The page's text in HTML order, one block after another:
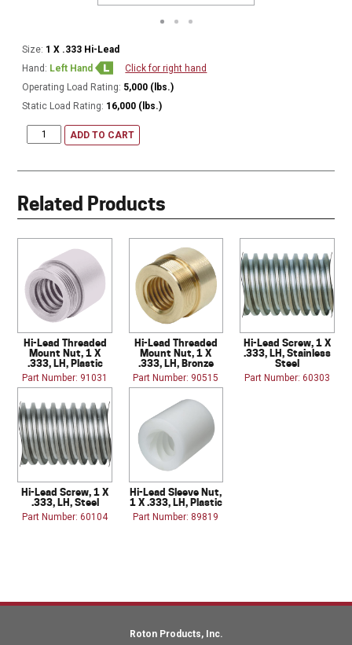
Size: 1 X .333 Hi-Lead
Hand: Left Hand
Click for right hand
Operating Load Rating: 5,000 (lbs.)
Static Load Rating: 16,000 (lbs.)
ADD TO CART
Related Products
Hi-Lead Threaded
Mount Nut, 1 X
.333, LH, Plastic
Part Number: 91031
Hi-Lead Threaded
Mount Nut, 1 X
.333, LH, Bronze
Part Number: 90515
Hi-Lead Screw, 1 X
.333, LH, Stainless
Steel
Part Number: 60303
Hi-Lead Screw, 1 X
.333, LH, Steel
Part Number: 60104
Hi-Lead Sleeve Nut,
1 X .333, LH, Plastic
Part Number: 89819
Roton Products, Inc.